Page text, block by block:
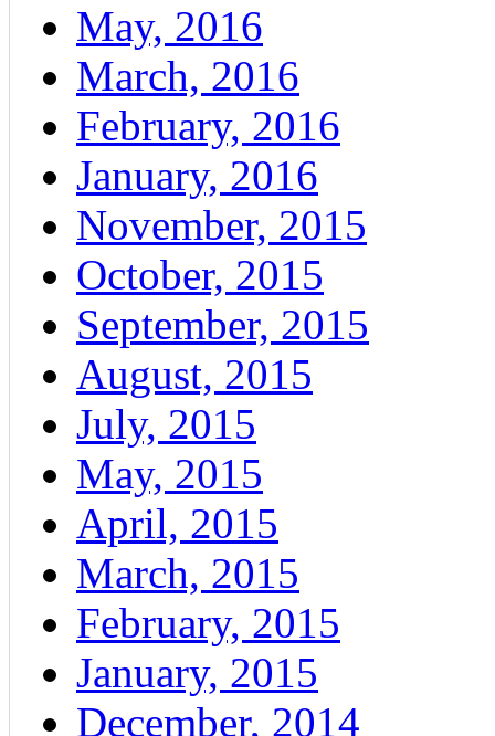
May, 2016
March, 2016
February, 2016
January, 2016
November, 2015
October, 2015
September, 2015
August, 2015
July, 2015
May, 2015
April, 2015
March, 2015
February, 2015
January, 2015
December, 2014